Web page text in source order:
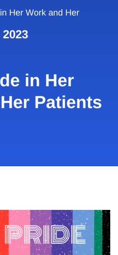
Her Work and Her
in Her
Patients